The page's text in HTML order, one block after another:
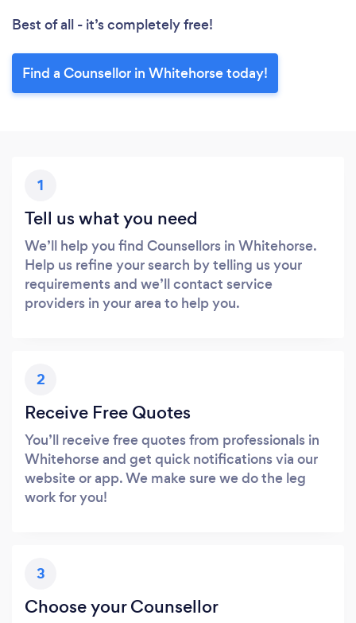
Best of all - it’s completely free!
Find a Counsellor in Whitehorse today!
1
Tell us what you need
We’ll help you find Counsellors in Whitehorse.
Help us refine your search by telling us your
requirements and we’ll contact service
providers in your area to help you.
2
Receive Free Quotes
You’ll receive free quotes from professionals in
Whitehorse and get quick notifications via our
website or app. We make sure we do the leg
work for you!
3
Choose your Counsellor